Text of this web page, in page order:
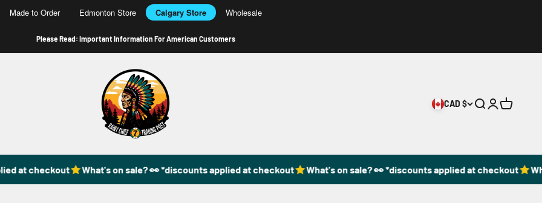
Made to Order Edmonton Store Calgary Store Wholesale
Please Read: Important Information For American Customers
49DzineStore
CAD $ Open search
OpenOpen cart
at checkout What's on sale? 👀 *discounts applied at checkout What's on sale? 👀 *discounts applied at checkout